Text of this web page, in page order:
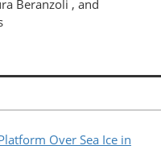
Beranzoli , and
Over Sea Ice in